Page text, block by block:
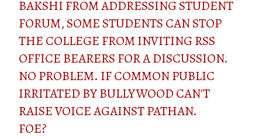
BAKSHI FROM ADDRESSING STUDENT
FORUM, SOME STUDENTS CAN STOP
THE COLLEGE FROM INVITING RSS
OFFICE BEARERS FOR A DISCUSSION.
NO PROBLEM. IF COMMON PUBLIC
IRRITATED BY BULLYWOOD CAN'T
RAISE VOICE AGAINST PATHAN.
FOE?